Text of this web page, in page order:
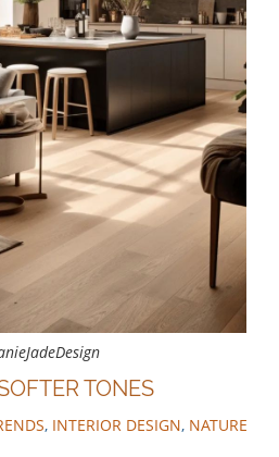
TONES
, INTERIOR DESIGN, NATURE